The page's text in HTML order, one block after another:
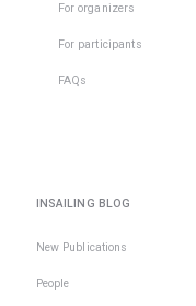
For organizers
For participants
FAQs
INSAILING BLOG
New Publications
People